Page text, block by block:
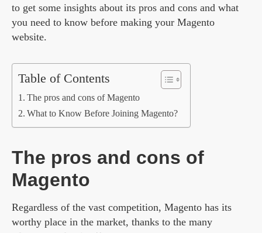
to get some insights about its pros and cons and what
you need to know before making your Magento
website.
Table of Contents
The pros and cons of Magento
What to Know Before Joining Magento?
The pros and cons of
Magento
Regardless of the vast competition, Magento has its
worthy place in the market, thanks to the many